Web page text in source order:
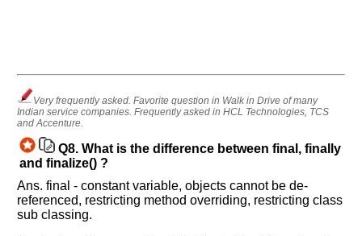
Very frequently asked. Favorite question in Walk in Drive of many
Indian service companies. Frequently asked in HCL Technologies, TCS
and Accenture.
Q8. What is the difference between final, finally
and finalize() ?
Ans. final - constant variable, objects cannot be de-
referenced, restricting method overriding, restricting class
sub classing.